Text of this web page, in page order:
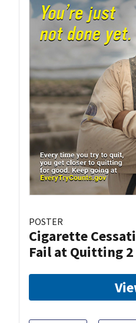
POSTER
Cigarette
Fail at Quitting 2